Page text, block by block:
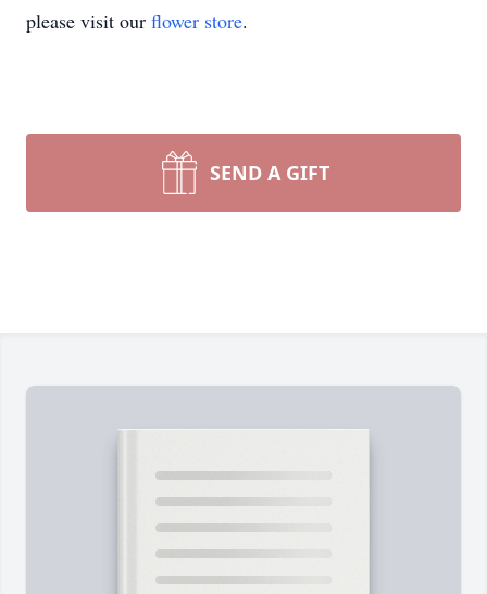
please visit our flower store.
SEND A GIFT